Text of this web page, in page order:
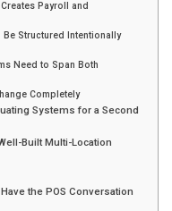
Payroll and
Structured Intentionally
Need to Span Both
Completely
Systems for a Second
Built Multi-Location
the POS Conversation